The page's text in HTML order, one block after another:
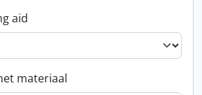
aid
materiaal